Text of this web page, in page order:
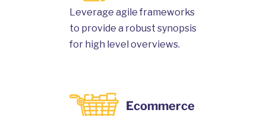
Leverage agile frameworks
to provide a robust synopsis
for high level overviews.
Ecommerce